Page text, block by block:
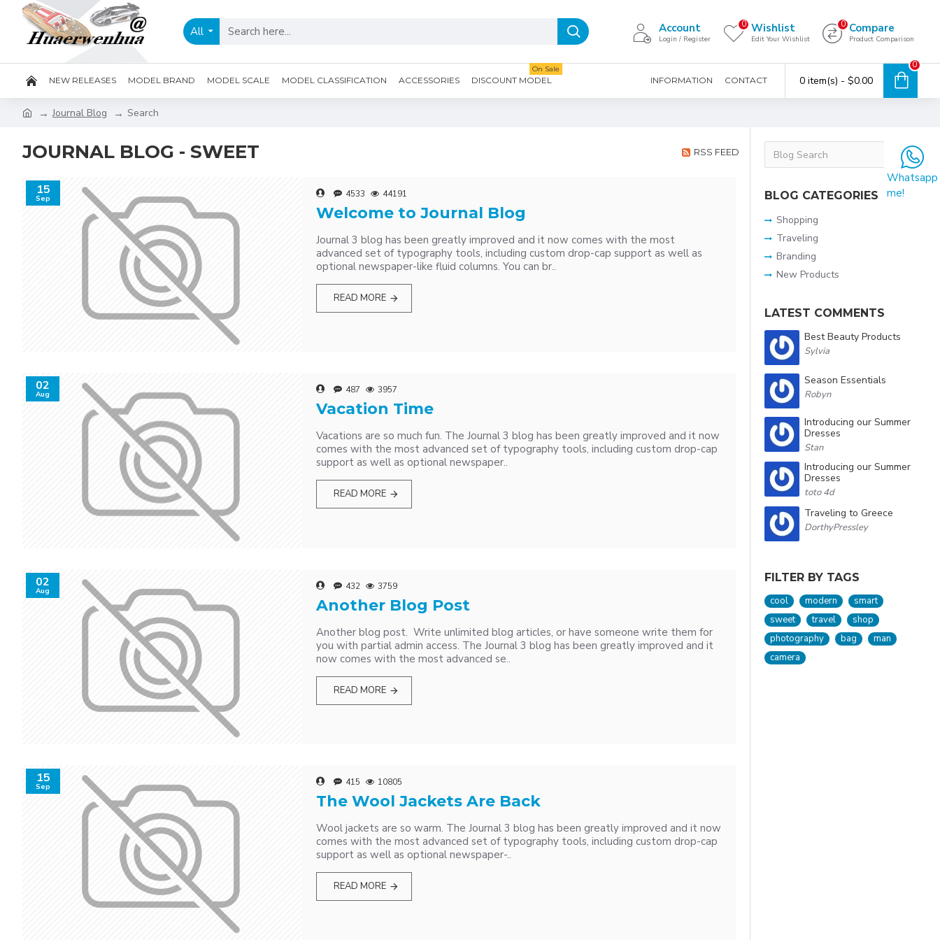
All Account
Login / Register
Wishlist
Edit Your Wishlist
0 Compare
Product Comparison
0
NEW RELEASES MODEL BRAND MODEL SCALE MODEL CLASSIFICATION ACCESSORIES DISCOUNT MODEL
On Sale
INFORMATION CONTACT 0 item(s) - $0.00
0
Journal Blog Search
JOURNAL BLOG - SWEET RSS FEED
15
Sep 4533 44191
Welcome to Journal Blog
Journal 3 blog has been greatly improved and it now comes with the most
advanced set of typography tools, including custom drop-cap support as well as
optional newspaper-like fluid columns. You can br..
READ MORE
02
Aug 487 3957
Vacation Time
Vacations are so much fun. The Journal 3 blog has been greatly improved and it now
comes with the most advanced set of typography tools, including custom drop-cap
support as well as optional newspaper..
READ MORE
02
Aug 432 3759
Another Blog Post
Another blog post. Write unlimited blog articles, or have someone write them for
you with partial admin access. The Journal 3 blog has been greatly improved and it
now comes with the most advanced se..
READ MORE
15
Sep 415 10805
The Wool Jackets Are Back
Wool jackets are so warm. The Journal 3 blog has been greatly improved and it now
comes with the most advanced set of typography tools, including custom drop-cap
support as well as optional newspaper-..
READ MORE
BLOG CATEGORIES
Shopping
Traveling
Branding
New Products
LATEST COMMENTS
Best Beauty Products
Sylvia
Season Essentials
Robyn
Introducing our Summer
Dresses
Stan
Introducing our Summer
Dresses
toto 4d
Traveling to Greece
DorthyPressley
FILTER BY TAGS
cool modern
smart
sweet
travel
shop
photography
bag
man
camera
Whatsapp
me!